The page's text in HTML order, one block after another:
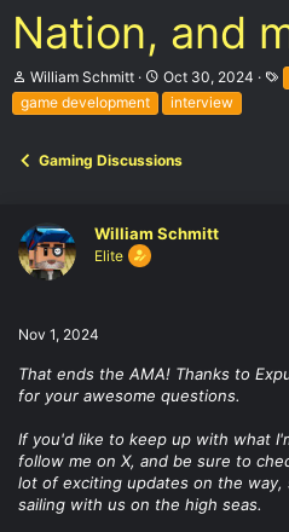
Nation, and
T
h
r
a
r
t
William Schmitt
S
t
a
d
e
Oct 30, 2024
T
a
game development
interview
Gaming Discussions
William Schmitt
Elite
Nov 1, 2024
That ends the AMA! Thanks to
for your awesome questions.
If you'd like to keep up with what
follow me on X, and be sure to
lot of exciting updates on the
sailing with us on the high seas.